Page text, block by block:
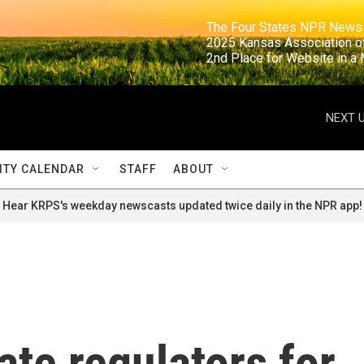
The Four States NPR
2025 Kansas
2nd Place for
NEXT
CALENDAR STAFF ABOUT
Hear KRPS's weekday newscasts updated twice daily in the NPR app!